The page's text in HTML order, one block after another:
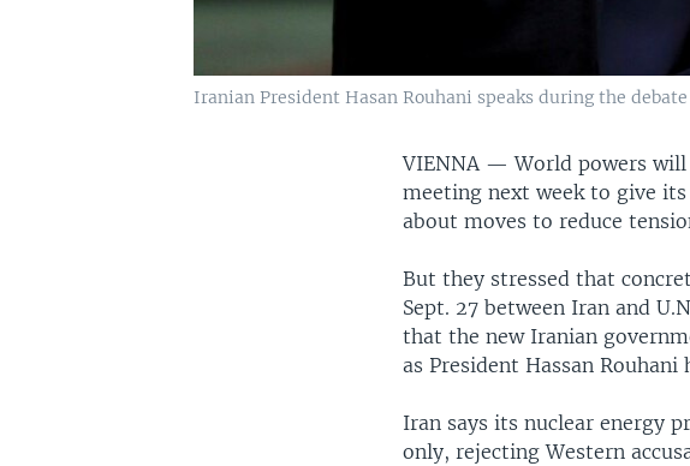
Iranian President Hasan Rouhani speaks during the
VIENNA —World powers
meeting next week to give
about moves to reduce
But they stressed that
Sept. 27 between Iran and
that the new Iranian
as President Hassan Rouhani
Iran says its nuclear energy
only, rejecting Western